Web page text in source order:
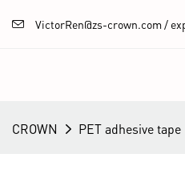
VictorRen@zs-crown.com /
CROWN PET adhesive tape